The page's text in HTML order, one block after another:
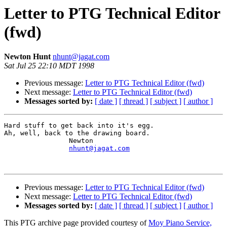
Letter to PTG Technical Editor
(fwd)
Newton Huntnhunt@jagat.com
Sat Jul 25 22:10 MDT 1998
Previous message: Letter to PTG Technical Editor (fwd)
Next message: Letter to PTG Technical Editor (fwd)
Messages sorted by: [ date ] [ thread ] [ subject ] [ author ]
Hard stuff to get back into it's egg.
Ah, well, back to the drawing board.
                Newton
nhunt@jagat.com
Previous message: Letter to PTG Technical Editor (fwd)
Next message: Letter to PTG Technical Editor (fwd)
Messages sorted by: [ date ] [ thread ] [ subject ] [ author ]
This PTG archive page provided courtesy ofMoy Piano Service,